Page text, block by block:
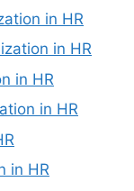
in HR
in HR
in HR
in HR
in HR